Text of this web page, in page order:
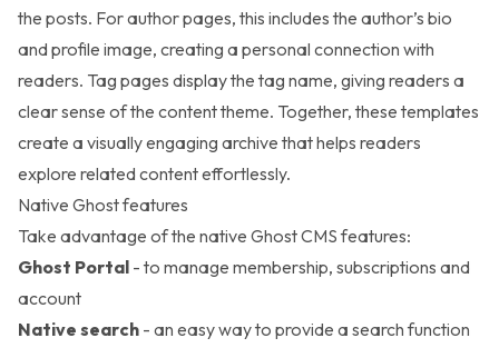
the posts. For author pages, this includes the author’s bio
and profile image, creating a personal connection with
readers. Tag pages display the tag name, giving readers a
clear sense of the content theme. Together, these templates
create a visually engaging archive that helps readers
explore related content effortlessly.
Native Ghost features
Take advantage of the native Ghost CMS features:
Ghost Portal - to manage membership, subscriptions and
account
Native search - an easy way to provide a search function